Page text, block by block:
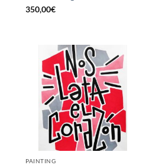
350,00€
PAINTING